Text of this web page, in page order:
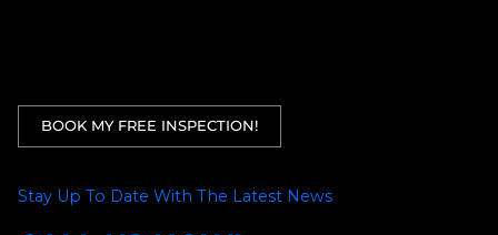
BOOK MY FREE INSPECTION!
Stay Up To Date With The Latest News